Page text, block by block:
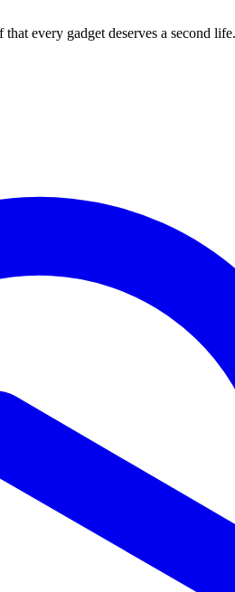
every gadget deserves a second